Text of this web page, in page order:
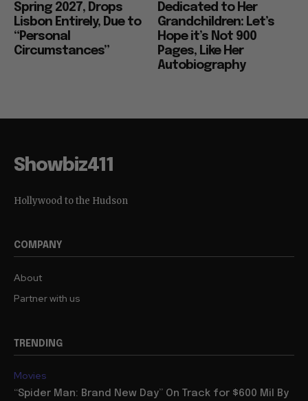
Spring 2027, Drops
Lisbon Entirely, Due to
“Personal
Circumstances”
Dedicated to Her
Grandchildren: Let’s
Hope it’s Not 900
Pages, Like Her
Autobiography
Showbiz411
Hollywood to the Hudson
COMPANY
About
Partner with us
TRENDING
Movies
“Spider Man: Brand New Day” On Track for $600 Mil By